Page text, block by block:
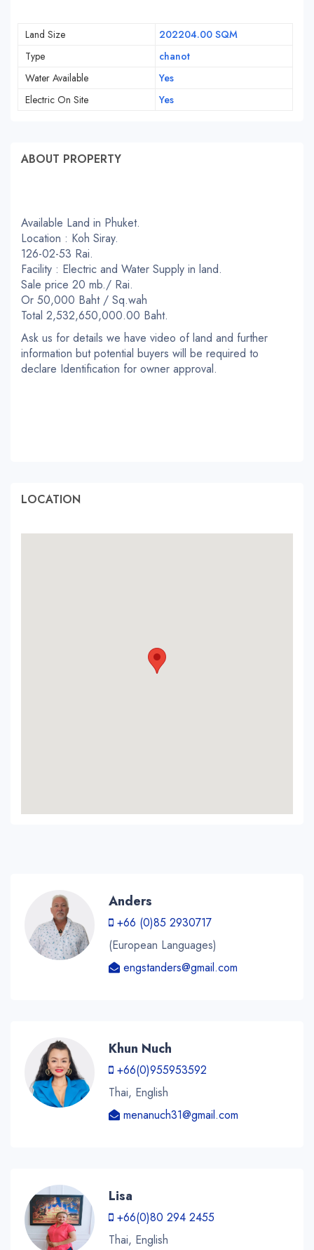
Land Size
202204.00 SQM
Type
chanot
Water Available
Yes
Electric On Site
Yes
ABOUT PROPERTY
Available Land in Phuket.
Location : Koh Siray.
126-02-53 Rai.
Facility : Electric and Water Supply in land.
Sale price 20 mb./ Rai.
Or 50,000 Baht / Sq.wah
Total 2,532,650,000.00 Baht.
Ask us for details we have video of land and further
information but potential buyers will be required to
declare Identification for owner approval.
LOCATION
Anders
+66 (0)85 2930717
(European Languages)
engstanders@gmail.com
Khun Nuch
+66(0)955953592
Thai, English
menanuch31@gmail.com
Lisa
+66(0)80 294 2455
Thai, English